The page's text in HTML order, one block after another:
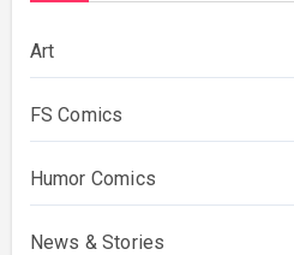
Art
FS Comics
Humor Comics
News & Stories